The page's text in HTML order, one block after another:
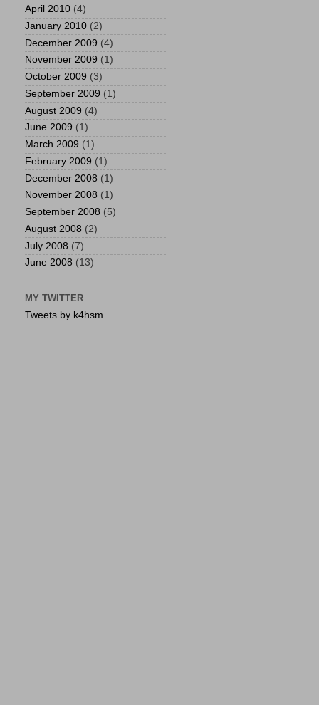
April 2010 (4)
January 2010 (2)
December 2009 (4)
November 2009 (1)
October 2009 (3)
September 2009 (1)
August 2009 (4)
June 2009 (1)
March 2009 (1)
February 2009 (1)
December 2008 (1)
November 2008 (1)
September 2008 (5)
August 2008 (2)
July 2008 (7)
June 2008 (13)
MY TWITTER
Tweets by k4hsm